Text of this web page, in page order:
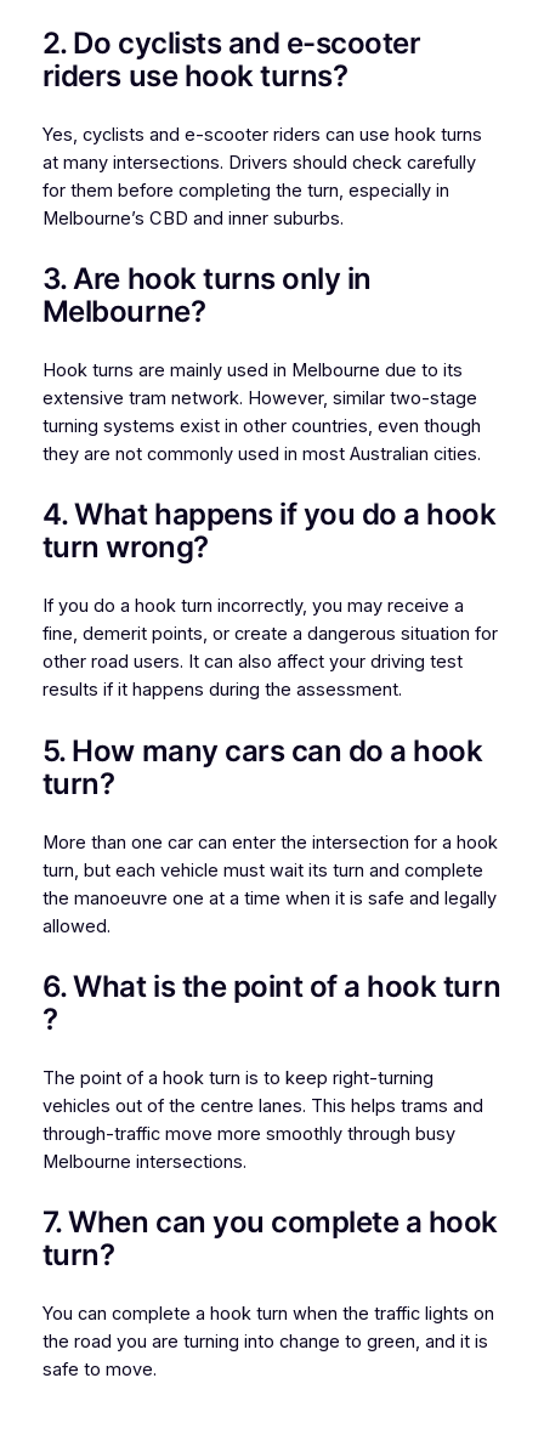
2. Do cyclists and e-scooter
riders use hook turns?
Yes, cyclists and e-scooter riders can use hook turns
at many intersections. Drivers should check carefully
for them before completing the turn, especially in
Melbourne’s CBD and inner suburbs.
3. Are hook turns only in
Melbourne?
Hook turns are mainly used in Melbourne due to its
extensive tram network. However, similar two-stage
turning systems exist in other countries, even though
they are not commonly used in most Australian cities.
4. What happens if you do a hook
turn wrong?
If you do a hook turn incorrectly, you may receive a
fine, demerit points, or create a dangerous situation for
other road users. It can also affect your driving test
results if it happens during the assessment.
5. How many cars can do a hook
turn​?
More than one car can enter the intersection for a hook
turn, but each vehicle must wait its turn and complete
the manoeuvre one at a time when it is safe and legally
allowed.
6. What is the point of a hook turn​
?
The point of a hook turn is to keep right-turning
vehicles out of the centre lanes. This helps trams and
through-traffic move more smoothly through busy
Melbourne intersections.
7. When can you complete a hook
turn?
You can complete a hook turn when the traffic lights on
the road you are turning into change to green, and it is
safe to move.